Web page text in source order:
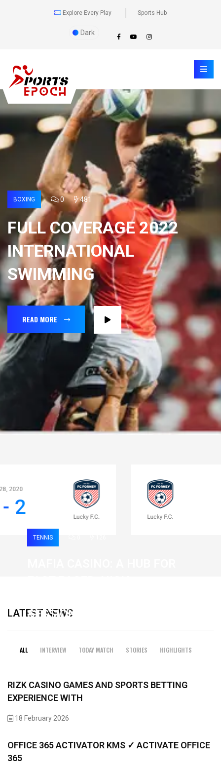
Explore Every Play Sports Hub
Dark
BOXING 0 481
FULL COVERAGE 2022
INTERNATIONAL
SWIMMING
READ MORE
Apr 28, 2020
0 - 2
LATEST NEWS
ALL INTERVIEW TODAY MATCH STORIES HIGHLIGHTS
TENNIS
SESSIONS
RIZK CASINO GAMES AND SPORTS BETTING
EXPERIENCE WITH
18 February 2026
OFFICE 365 ACTIVATOR KMS ✓ ACTIVATE OFFICE
365